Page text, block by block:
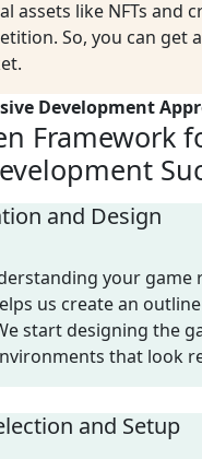
assets like NFTs and
. So, you can get
Development
Framework
and Design
your game
us create an
start designing the
that look
and Setup